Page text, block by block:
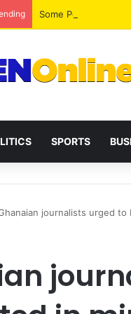
SPORTS
journalists urged